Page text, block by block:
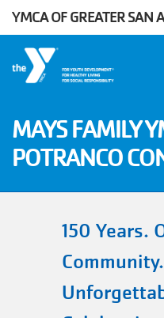
YMCA OF GREATER SAN
User
account
menu
DONATE
MAYS FAMILY
POTRANCO
150 Years.